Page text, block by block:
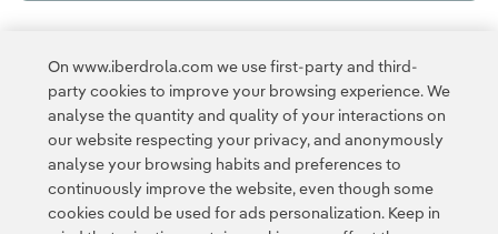
External link, opens in new window.
This page is protected by reCAPTCHA and the Privacy Policy
and the Google Terms of Service .
On www.iberdrola.com we use first-party and third-
party cookies to improve your browsing experience. We
analyse the quantity and quality of your interactions on
our website respecting your privacy, and anonymously
analyse your browsing habits and preferences to
continuously improve the website, even though some
cookies could be used for ads personalization. Keep in